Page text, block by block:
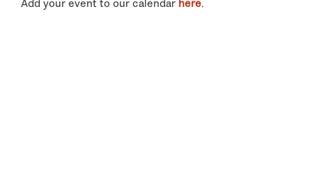
Add your event to our calendar here.